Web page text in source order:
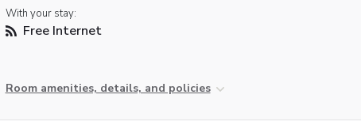
With your stay:
Free Internet
Room amenities, details, and policies